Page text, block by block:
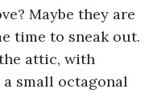
Maybe they are
time to sneak out.
attic, with
a small octagonal